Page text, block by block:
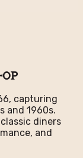
capturing
and 1960s.
diners
and